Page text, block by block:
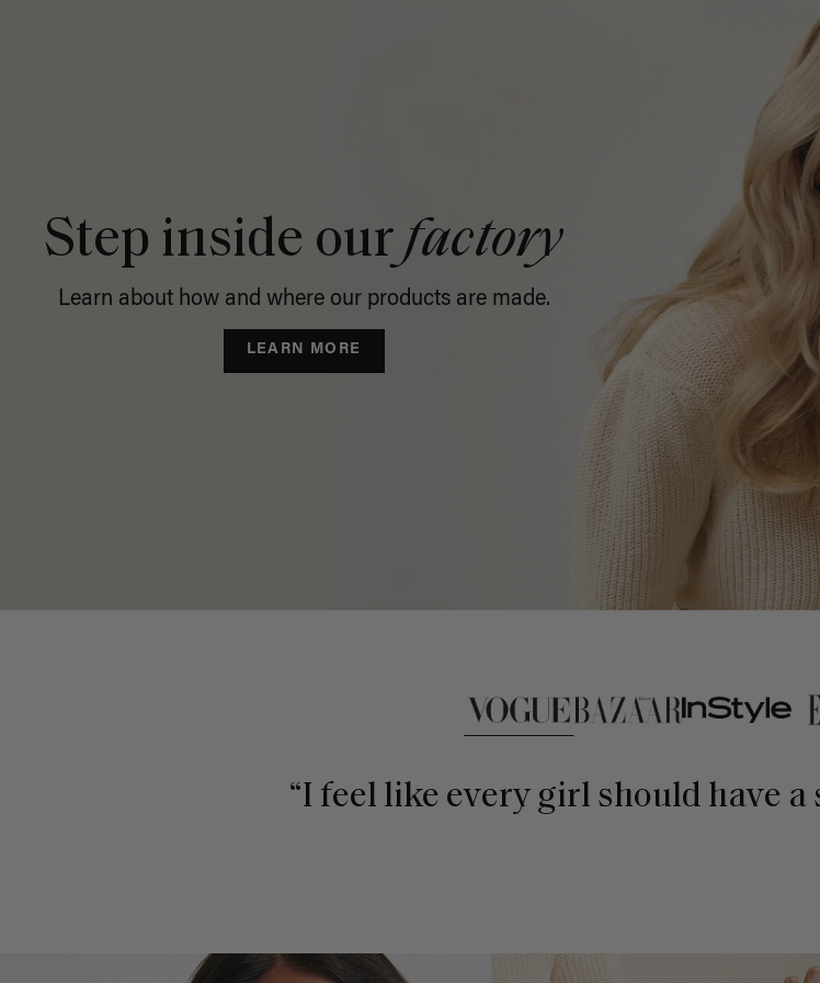
Step inside ourfactory
Learn about how and where our products are made.
LEARN MORE
This is a carousel of press quotes. To view quotes from press, click on press logo buttons
“I feel like every girl should have